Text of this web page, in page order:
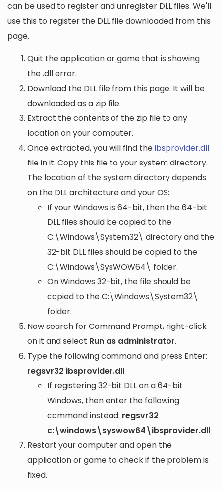
can be used to register and unregister DLL files. We'll
use this to register the DLL file downloaded from this
page.
Quit the application or game that is showing
the .dll error.
Download the DLL file from this page. It will be
downloaded as a zip file.
Extract the contents of the zip file to any
location on your computer.
Once extracted, you will find theibsprovider.dll
file in it. Copy this file to your system directory.
The location of the system directory depends
on the DLL architecture and your OS:
If your Windows is 64-bit, then the 64-bit
DLL files should be copied to the
C:\Windows\System32\ directory and the
32-bit DLL files should be copied to the
C:\Windows\SysWOW64\ folder.
On Windows 32-bit, the file should be
copied to theC:\Windows\System32\
folder.
Now search for Command Prompt, right-click
on it and select Run as administrator.
Type the following command and press Enter:
regsvr32 ibsprovider.dll
If registering 32-bit DLL on a 64-bit
Windows, then enter the following
command instead: regsvr32
c:\windows\syswow64\ibsprovider.dll
Restart your computer and open the
application or game to check if the problem is
fixed.